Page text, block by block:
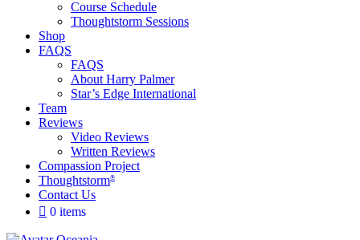
Course Schedule
Thoughtstorm Sessions
Shop
FAQS
FAQS
About Harry Palmer
Star’s Edge International
Team
Reviews
Video Reviews
Written Reviews
Compassion Project
Thoughtstorm®
Contact Us
0 items